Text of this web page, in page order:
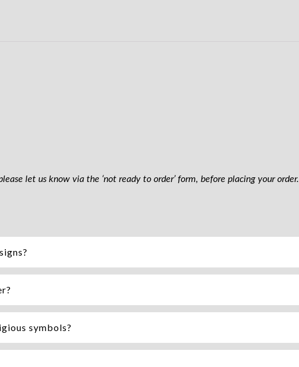
let us know via the ‘not ready to order’ form, before placing your order.
symbols?